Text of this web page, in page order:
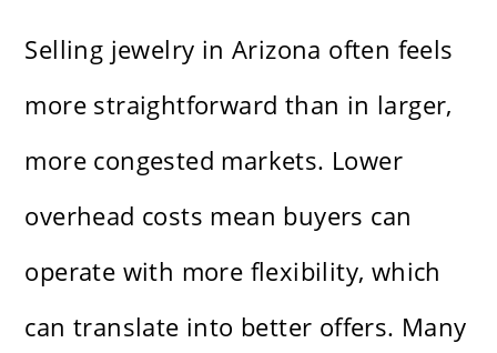
Selling jewelry in Arizona often feels
more straightforward than in larger,
more congested markets. Lower
overhead costs mean buyers can
operate with more flexibility, which
can translate into better offers. Many